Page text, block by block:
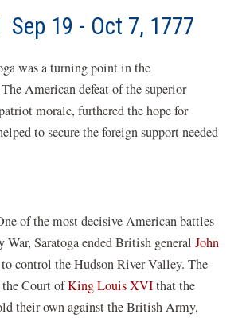
19 - Oct 7, 1777
was a turning point in the
American defeat of the superior
morale, furthered the hope for
to secure the foreign support needed
of the most decisive American battles
War, Saratoga ended British generalJohn
control the Hudson River Valley. The
the Court ofKing Louis XVIthat the
their own against the British Army,